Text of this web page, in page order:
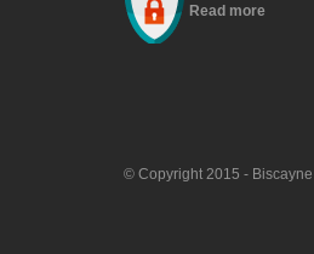
Read more
© Copyright 2015 -